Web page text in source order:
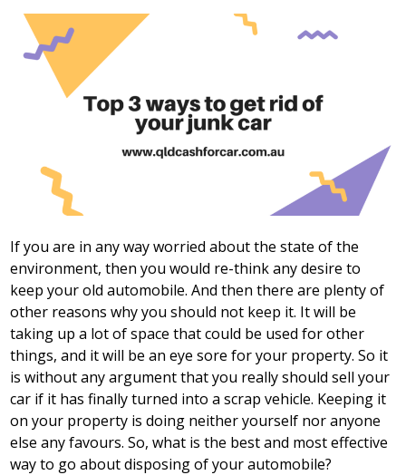
If you are in any way worried about the state of the
environment, then you would re-think any desire to
keep your old automobile. And then there are plenty of
other reasons why you should not keep it. It will be
taking up a lot of space that could be used for other
things, and it will be an eye sore for your property. So it
is without any argument that you really should sell your
car if it has finally turned into a scrap vehicle. Keeping it
on your property is doing neither yourself nor anyone
else any favours. So, what is the best and most effective
way to go about disposing of your automobile?